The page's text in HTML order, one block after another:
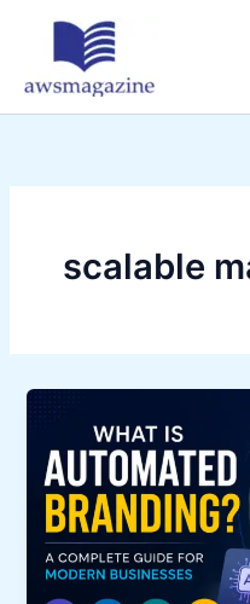
scalable